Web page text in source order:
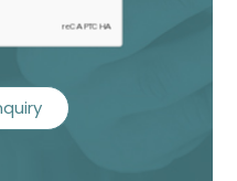
Treatment